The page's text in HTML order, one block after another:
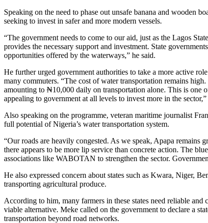
Speaking on the need to phase out unsafe banana and wooden
seeking to invest in safer and more modern vessels.
“The government needs to come to our aid, just as the Lagos
provides the necessary support and investment. State
opportunities offered by the waterways,” he said.
He further urged government authorities to take a more active
many commuters. “The cost of water transportation remains
amounting to ₦10,000 daily on transportation alone. This is one
appealing to government at all levels to invest more in the sector,”
Also speaking on the programme, veteran maritime journalist
full potential of Nigeria’s water transportation system.
“Our roads are heavily congested. As we speak, Apapa remains
there appears to be more lip service than concrete action. The
associations like WABOTAN to strengthen the sector.
He also expressed concern about states such as Kwara, Niger,
transporting agricultural produce.
According to him, many farmers in these states need reliable
viable alternative. Meke called on the government to declare a
transportation beyond road networks.